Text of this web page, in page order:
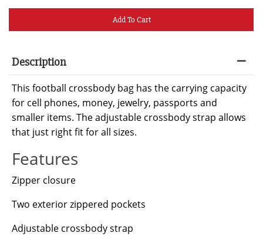
Add To Cart
Description
This football crossbody bag has the carrying capacity
for cell phones, money, jewelry, passports and
smaller items. The adjustable crossbody strap allows
that just right fit for all sizes.
Features
Zipper closure
Two exterior zippered pockets
Adjustable crossbody strap